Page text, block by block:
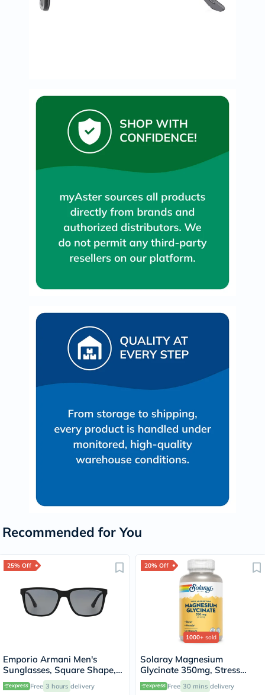
Recommended for You
25% Off
Emporio Armani Men's
Sunglasses, Square Shape,
Size 56 - 506381-0EA4047
Free 3 hours delivery
20% Off
1000+ sold
Solaray Magnesium
Glycinate 350mg, Stress
Support - 120 Capsules
Free 30 mins delivery